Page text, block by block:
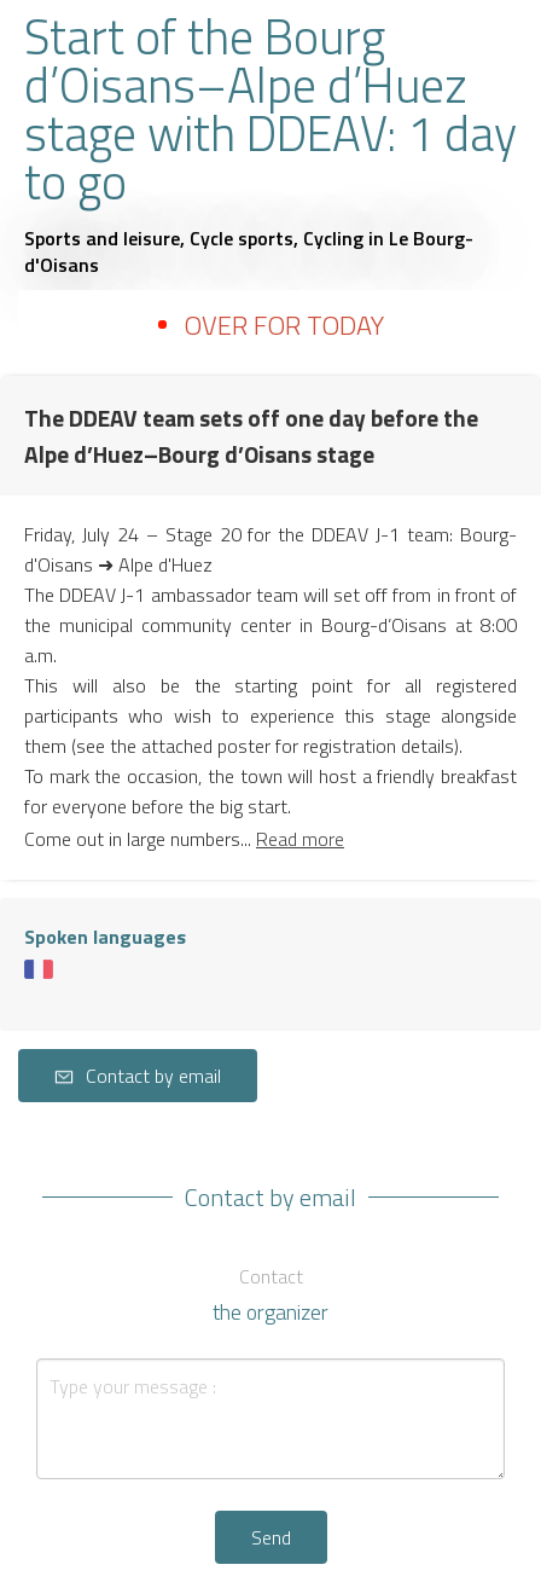
Start of the Bourg
d’Oisans–Alpe d’Huez
stage with DDEAV: 1 day
to go
Sports and leisure, Cycle sports, Cycling in Le Bourg-
d'Oisans
OVER FOR TODAY
The DDEAV team sets off one day before the
Alpe d’Huez–Bourg d’Oisans stage
Friday, July 24 – Stage 20 for the DDEAV J-1 team: Bourg-
d'Oisans ➜ Alpe d'Huez
The DDEAV J-1 ambassador team will set off from in front of
the municipal community center in Bourg-d’Oisans at 8:00
a.m.
This will also be the starting point for all registered
participants who wish to experience this stage alongside
them (see the attached poster for registration details).
To mark the occasion, the town will host a friendly breakfast
for everyone before the big start.
Come out in large numbers... Read more
Spoken languages
Contact by email
Contact by email
Contact
the organizer
Send